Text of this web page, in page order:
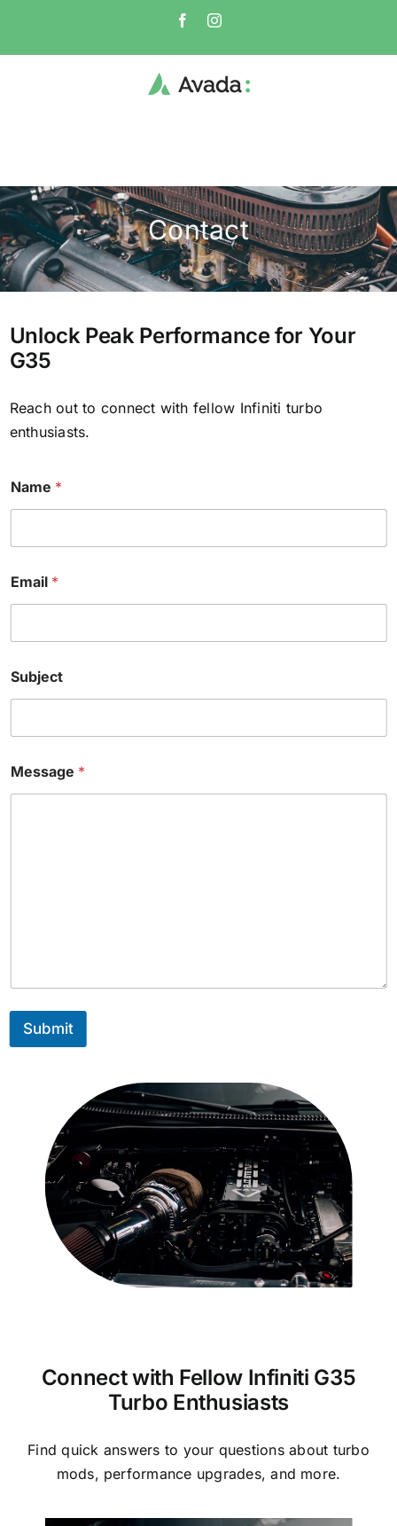
content
FacebookInstagram
Contact
Unlock Peak Performance for Your
G35
Reach out to connect with fellow Infiniti turbo
enthusiasts.
a
m
E
a
i
l
e
s
Name *
Email *
Subject
Message *
Submit
Connect with Fellow Infiniti G35
Turbo Enthusiasts
Find quick answers to your questions about turbo
mods, performance upgrades, and more.